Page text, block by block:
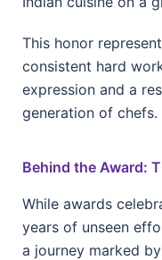
This honor
consistent hard
expression and a
generation of chefs.
Behind the Award:
While awards
years of unseen
a journey marked